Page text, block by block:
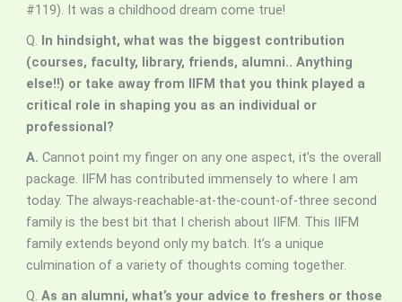
#119). It was a childhood dream come true!
Q. In hindsight, what was the biggest contribution
(courses, faculty, library, friends, alumni.. Anything
else!!) or take away from IIFM that you think played a
critical role in shaping you as an individual or
professional?
A. Cannot point my finger on any one aspect, it’s the overall
package. IIFM has contributed immensely to where I am
today. The always-reachable-at-the-count-of-three second
family is the best bit that I cherish about IIFM. This IIFM
family extends beyond only my batch. It’s a unique
culmination of a variety of thoughts coming together.
Q. As an alumni, what’s your advice to freshers or those